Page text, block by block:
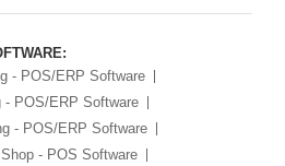
- POS/ERP Software
- POS/ERP Software
- POS/ERP Software
- POS Software